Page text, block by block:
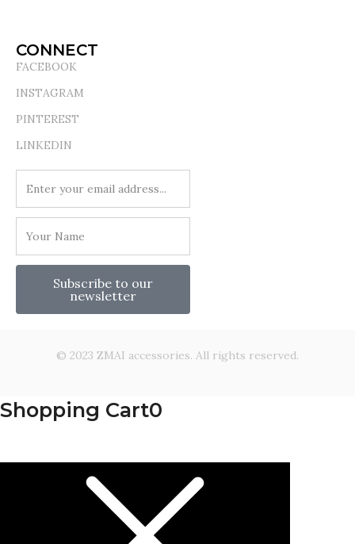
CONNECT
FACEBOOK
INSTAGRAM
PINTEREST
LINKEDIN
Subscribe to our
newsletter
© 2023 ZMAI accessories. All rights reserved.
Shopping Cart0